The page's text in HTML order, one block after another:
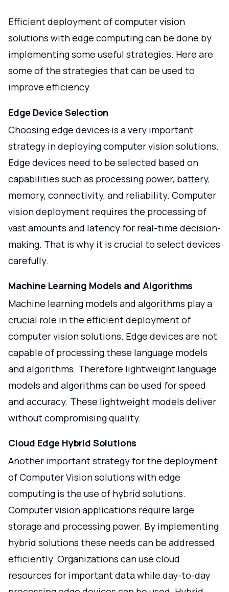
Efficient deployment of computer vision
solutions with edge computing can be done by
implementing some useful strategies. Here are
some of the strategies that can be used to
improve efficiency.
Edge Device Selection
Choosing edge devices is a very important
strategy in deploying computer vision solutions.
Edge devices need to be selected based on
capabilities such as processing power, battery,
memory, connectivity, and reliability. Computer
vision deployment requires the processing of
vast amounts and latency for real-time decision-
making. That is why it is crucial to select devices
carefully.
Machine Learning Models and Algorithms
Machine learning models and algorithms play a
crucial role in the efficient deployment of
computer vision solutions. Edge devices are not
capable of processing these language models
and algorithms. Therefore lightweight language
models and algorithms can be used for speed
and accuracy. These lightweight models deliver
without compromising quality.
Cloud Edge Hybrid Solutions
Another important strategy for the deployment
of Computer Vision solutions with edge
computing is the use of hybrid solutions.
Computer vision applications require large
storage and processing power. By implementing
hybrid solutions these needs can be addressed
efficiently. Organizations can use cloud
resources for important data while day-to-day